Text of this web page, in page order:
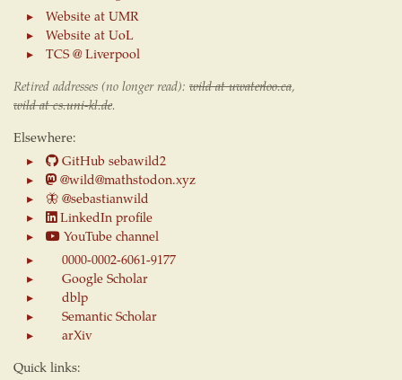
Website at UMR
Website at UoL
TCS @ Liverpool
Retired addresses (no longer read): wild at uwaterloo.ca,
wild at cs.uni-kl.de.
Elsewhere:
GitHub sebawild2
@wild@mathstodon.xyz
🦋@sebastianwild
LinkedIn profile
YouTube channel
0000-0002-6061-9177
Google Scholar
dblp
Semantic Scholar
arXiv
Quick links: